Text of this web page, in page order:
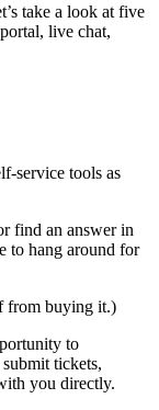
take a look at five
live chat,
service tools as
find an answer in
to hang around for
from buying it.)
to
tickets,
you directly.